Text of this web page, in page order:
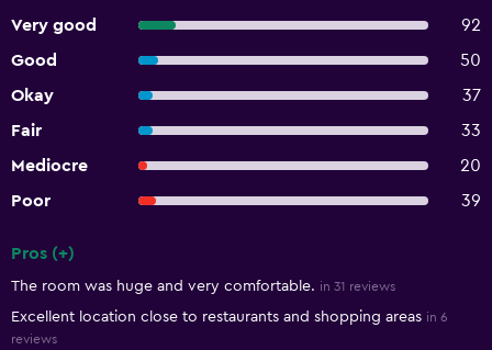
Very good
92
Good
50
Okay
37
Fair
33
Mediocre
20
Poor
39
Pros (+)
The room was huge and very comfortable. in 31 reviews
Excellent location close to restaurants and shopping areas in 6
reviews